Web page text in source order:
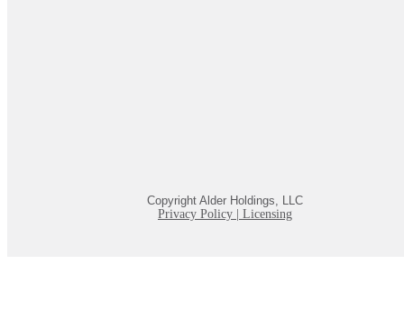
Copyright Alder Holdings, LLC
Privacy Policy| Licensing